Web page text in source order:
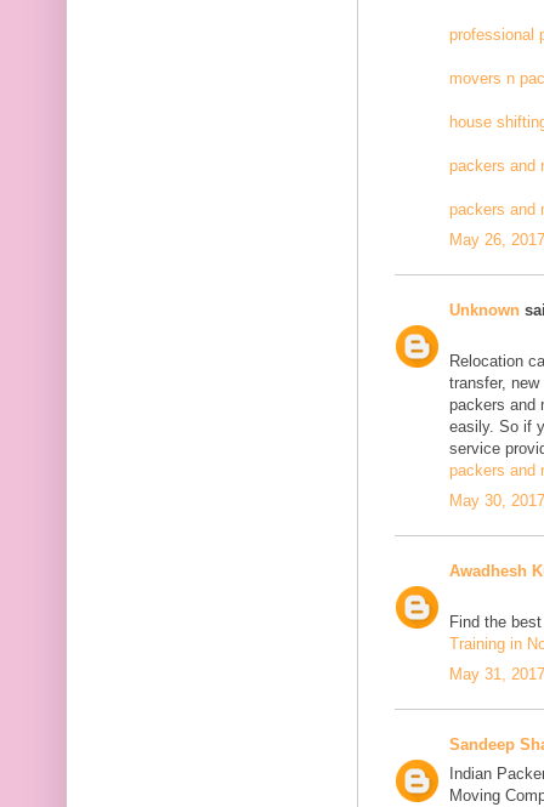
professional
movers n
house
packers and
packers and
May 26,
Unknown
Relocation
transfer,
packers and
easily. So if
service
packers and
May 30,
Awadhesh
Find the
Training in
May 31,
Sandeep
Indian
Moving